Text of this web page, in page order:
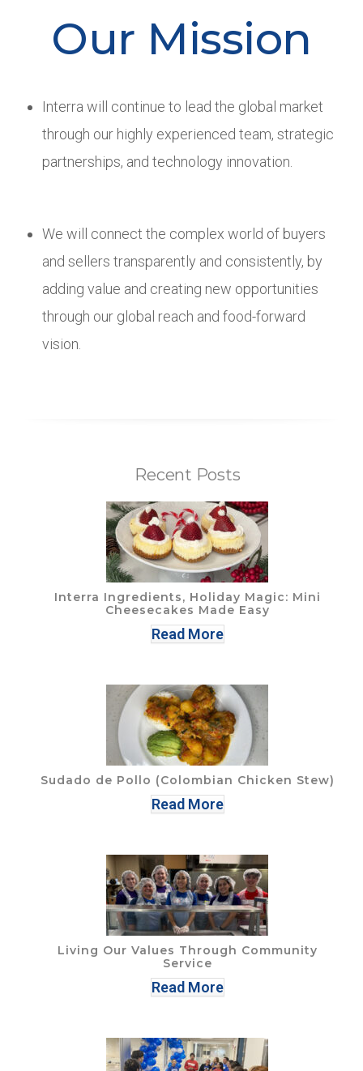
Our Mission
Interra will continue to lead the global market
through our highly experienced team, strategic
partnerships, and technology innovation.
We will connect the complex world of buyers
and sellers transparently and consistently, by
adding value and creating new opportunities
through our global reach and food-forward
vision.
Recent Posts
Interra Ingredients, Holiday Magic: Mini
Cheesecakes Made Easy
Read More
Sudado de Pollo (Colombian Chicken Stew)
Read More
Living Our Values Through Community
Service
Read More